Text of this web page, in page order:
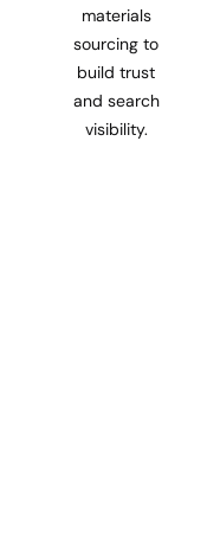
materials
sourcing to
build trust
and search
visibility.